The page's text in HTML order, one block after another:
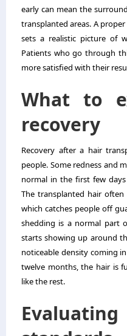
early can mean the
transplanted areas. A
sets a realistic picture of
Patients who go through
more satisfied with their
What to
recovery
Recovery after a hair
people. Some redness and
normal in the first few
The transplanted hair
which catches people off
shedding is a normal part
starts showing up around
noticeable density coming
twelve months, the hair is
like the rest.